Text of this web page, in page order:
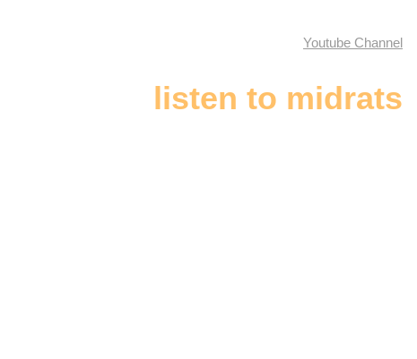
Youtube Channel
listen to midrats